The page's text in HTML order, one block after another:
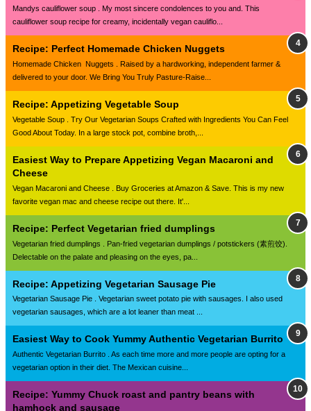
Mandys cauliflower soup . My most sincere condolences to you and. This
cauliflower soup recipe for creamy, incidentally vegan cauliflo...
Recipe: Perfect Homemade Chicken Nuggets
Homemade Chicken Nuggets . Raised by a hardworking, independent farmer &
delivered to your door. We Bring You Truly Pasture-Raise...
Recipe: Appetizing Vegetable Soup
Vegetable Soup . Try Our Vegetarian Soups Crafted with Ingredients You Can Feel
Good About Today. In a large stock pot, combine broth,...
Easiest Way to Prepare Appetizing Vegan Macaroni and
Cheese
Vegan Macaroni and Cheese . Buy Groceries at Amazon & Save. This is my new
favorite vegan mac and cheese recipe out there. It'...
Recipe: Perfect Vegetarian fried dumplings
Vegetarian fried dumplings . Pan-fried vegetarian dumplings / potstickers (素煎饺).
Delectable on the palate and pleasing on the eyes, pa...
Recipe: Appetizing Vegetarian Sausage Pie
Vegetarian Sausage Pie . Vegetarian sweet potato pie with sausages. I also used
vegetarian sausages, which are a lot leaner than meat ...
Easiest Way to Cook Yummy Authentic Vegetarian Burrito
Authentic Vegetarian Burrito . As each time more and more people are opting for a
vegetarian option in their diet. The Mexican cuisine...
Recipe: Yummy Chuck roast and pantry beans with
hamhock and sausage